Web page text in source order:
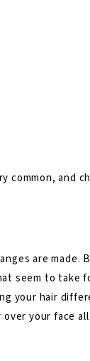
common, and
are made.
seem to take
your hair
your face